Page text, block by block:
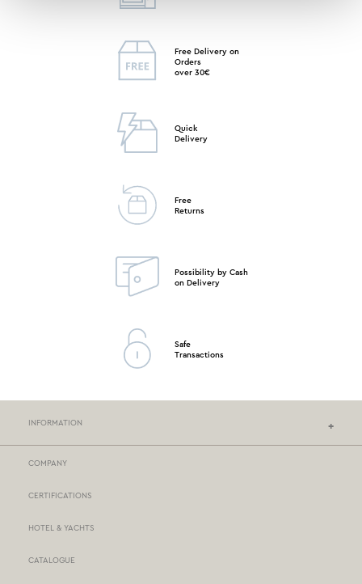
Free Delivery on
Orders
over 30€
Quick
Delivery
Free
Returns
Possibility by Cash
on Delivery
Safe
Transactions
INFORMATION
COMPANY
CERTIFICATIONS
HOTEL & YACHTS
CATALOGUE